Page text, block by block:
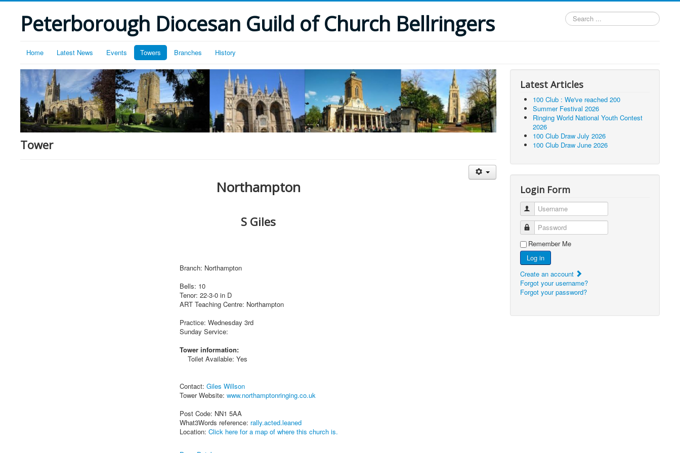
Peterborough Diocesan Guild of Church Bellringers
Search
...
Home Latest News Events Towers Branches History
Tower
Northampton
S Giles
Branch: Northampton
Bells: 10
Tenor: 22-3-0 in D
ART Teaching Centre: Northampton
Practice: Wednesday 3rd
Sunday Service:
Tower information:
Toilet Available: Yes
Contact: Giles Willson
Tower Website: www.northamptonringing.co.uk
Post Code: NN1 5AA
What3Words reference: rally.acted.leaned
Location: Click here for a map of where this church is.
Latest Articles
100 Club : We've reached 200
Summer Festival 2026
Ringing World National Youth Contest
2026
100 Club Draw July 2026
100 Club Draw June 2026
Login Form
Username
Password
Remember Me
Log in
Create an account
Forgot your username?
Forgot your password?